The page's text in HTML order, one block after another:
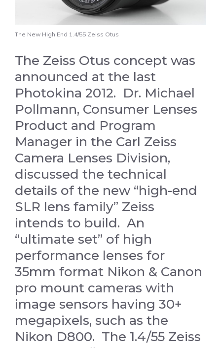
The New High End 1.4/55 Zeiss Otus
The Zeiss Otus concept was
announced at the last
Photokina 2012. Dr. Michael
Pollmann, Consumer Lenses
Product and Program
Manager in the Carl Zeiss
Camera Lenses Division,
discussed the technical
details of the new “high-end
SLR lens family” Zeiss
intends to build. An
“ultimate set” of high
performance lenses for
35mm format Nikon & Canon
pro mount cameras with
image sensors having 30+
megapixels, such as the
Nikon D800. The 1.4/55 Zeiss